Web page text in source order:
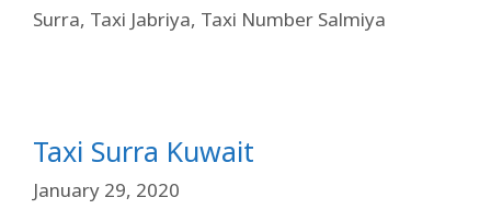
Surra, Taxi Jabriya, Taxi Number Salmiya
Taxi Surra Kuwait
January 29, 2020